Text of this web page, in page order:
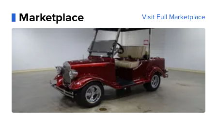
Marketplace Visit Full Marketplace